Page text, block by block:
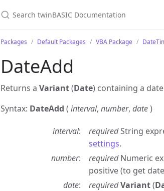
Packages Default Packages VBA Package
DateAdd
Returns a Variant(Date) containing a
Syntax: DateAdd ( interval, number, date)
interval requiredString
settings.
number
requiredNumeric
positive (to get
date
requiredVariant(